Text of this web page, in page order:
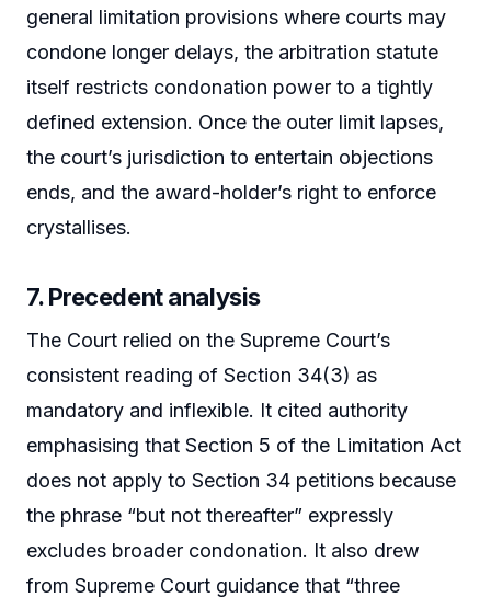
general limitation provisions where courts may
condone longer delays, the arbitration statute
itself restricts condonation power to a tightly
defined extension. Once the outer limit lapses,
the court’s jurisdiction to entertain objections
ends, and the award-holder’s right to enforce
crystallises.
7. Precedent analysis
The Court relied on the Supreme Court’s
consistent reading of Section 34(3) as
mandatory and inflexible. It cited authority
emphasising that Section 5 of the Limitation Act
does not apply to Section 34 petitions because
the phrase “but not thereafter” expressly
excludes broader condonation. It also drew
from Supreme Court guidance that “three